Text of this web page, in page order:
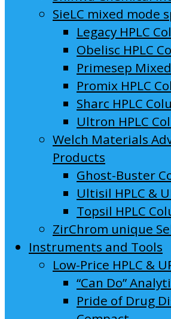
SieLC mixed mode
Legacy HPLC
Obelisc HPLC
Primesep
Promix HPLC
Sharc HPLC
Ultron HPLC
Welch Materials
Products
Ghost-Buster
Ultisil HPLC &
Topsil HPLC
ZirChrom unique
Instruments and Tools
Low-Price HPLC &
“Can Do”
Pride of Drug